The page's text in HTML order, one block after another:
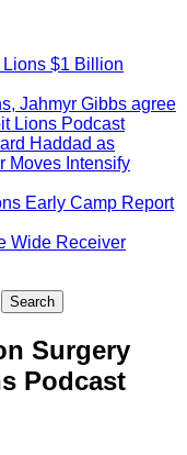
$1 Billion
Jahmyr Gibbs agree
Lions Podcast
Haddad as
Moves Intensify
Early Camp Report
Wide Receiver
Surgery
Podcast